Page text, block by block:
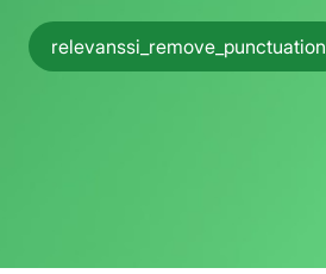
relevanssi_remove_punctuation